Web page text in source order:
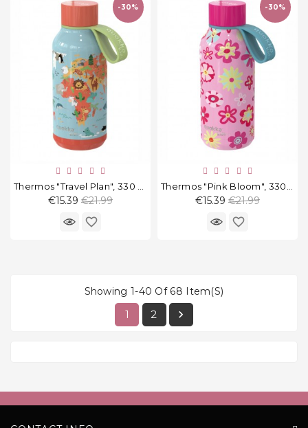
-30%
€15.39 Regular
price
€21.99
favorite_border
-30%
€15.39 Regular
price
€21.99
favorite_border
Showing 1-40 Of 68 Item(s)
1 2 